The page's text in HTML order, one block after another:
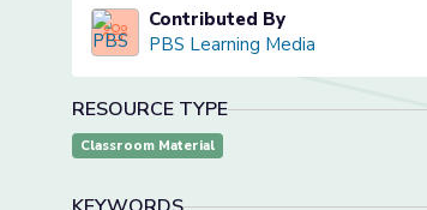
Contributed By
PBS Learning Media
RESOURCE TYPE
Classroom Material